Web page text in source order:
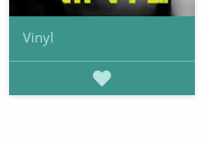
Vinyl